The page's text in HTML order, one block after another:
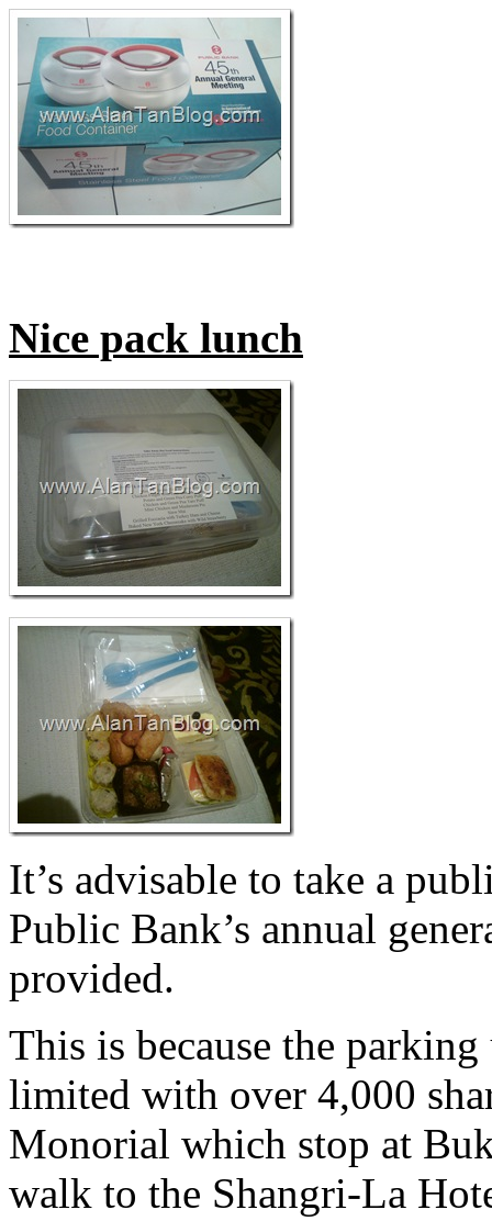
Nice pack lunch
It’s advisable to take a
Public Bank’s annual
provided.
This is because the
limited with over 4,000
Monorial which stop at
walk to the Shangri-La